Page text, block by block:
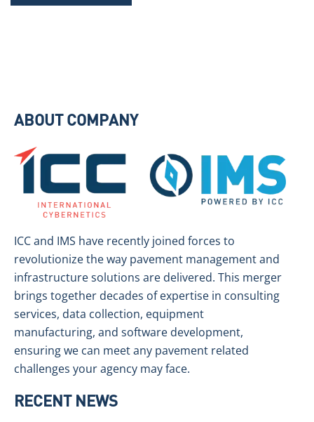
ABOUT COMPANY
ICC and IMS have recently joined forces to
revolutionize the way pavement management and
infrastructure solutions are delivered. This merger
brings together decades of expertise in consulting
services, data collection, equipment
manufacturing, and software development,
ensuring we can meet any pavement related
challenges your agency may face.
RECENT NEWS